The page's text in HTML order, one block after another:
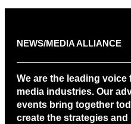
NEWS/MEDIA ALLIANCE
We are the leading
media industries. Our
events bring together
create the strategies